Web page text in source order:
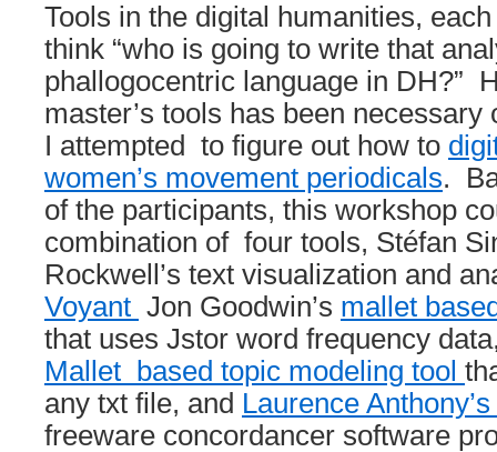
Tools in the digital humanities, each
think “who is going to write that
phallogocentric language in DH?”
master’s tools has been
I attempted to figure out how to
women’s movement periodicals.
of the participants, this workshop
combination of four tools, Stéfan
Rockwell’s text visualization and
Voyant Jon Goodwin’s mallet
that uses Jstor word frequency
Mallet based topic modeling tool
any txt file, and Laurence
freeware concordancer software